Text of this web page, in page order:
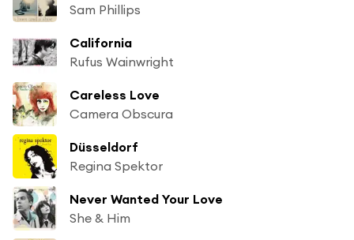
Sam Phillips
California
Rufus Wainwright
Careless Love
Camera Obscura
Düsseldorf
Regina Spektor
Never Wanted Your Love
She & Him